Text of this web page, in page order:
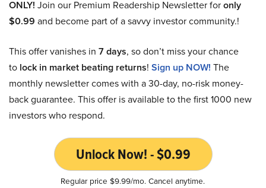
ONLY! Join our Premium Readership Newsletter foronly
$0.99 and become part of a savvy investor community.!
This offer vanishes in 7 days, so don’t miss your chance
to lock in market beating returns! Sign up NOW! The
monthly newsletter comes with a 30-day, no-risk money-
back guarantee. This offer is available to the first 1000 new
investors who respond.
Unlock Now! - $0.99
Regular price $9.99/mo. Cancel anytime.